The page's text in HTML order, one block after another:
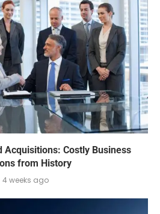
Acquisitions: Costly Business
from History
4 weeks ago